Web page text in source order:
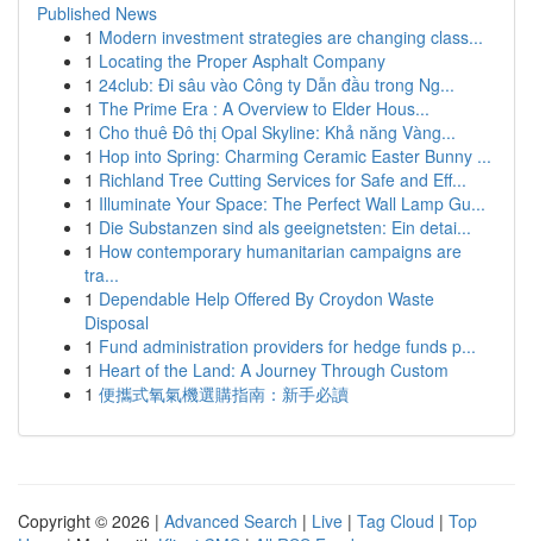
Published News
1 Modern investment strategies are changing class...
1 Locating the Proper Asphalt Company
1 24club: Đi sâu vào Công ty Dẫn đầu trong Ng...
1 The Prime Era : A Overview to Elder Hous...
1 Cho thuê Đô thị Opal Skyline: Khả năng Vàng...
1 Hop into Spring: Charming Ceramic Easter Bunny ...
1 Richland Tree Cutting Services for Safe and Eff...
1 Illuminate Your Space: The Perfect Wall Lamp Gu...
1 Die Substanzen sind als geeignetsten: Ein detai...
1 How contemporary humanitarian campaigns are
tra...
1 Dependable Help Offered By Croydon Waste
Disposal
1 Fund administration providers for hedge funds p...
1 Heart of the Land: A Journey Through Custom
1 便攜式氧氣機選購指南：新手必讀
Copyright © 2026 | Advanced Search | Live | Tag Cloud | Top